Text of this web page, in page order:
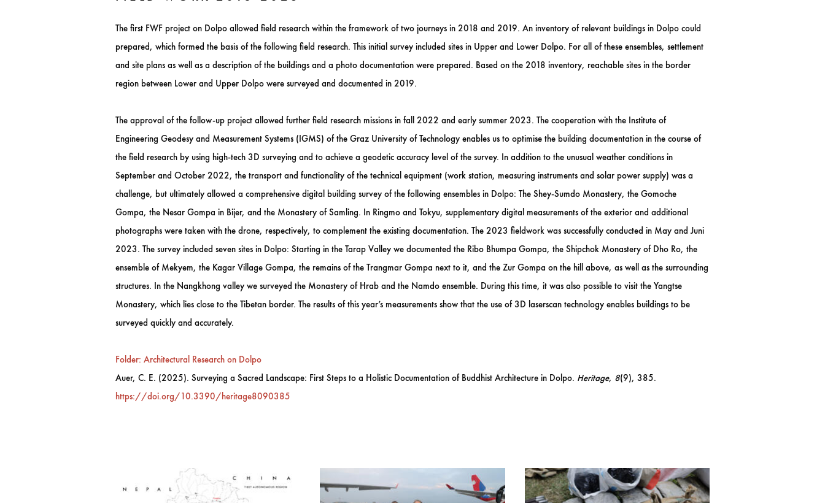
The first FWF project on Dolpo allowed field research within the framework of two journeys in 2018 and 2019. An inventory of relevant buildings in Dolpo could
prepared, which formed the basis of the following field research. This initial survey included sites in Upper and Lower Dolpo. For all of these ensembles, settlement
and site plans as well as a description of the buildings and a photo documentation were prepared. Based on the 2018 inventory, reachable sites in the border
region between Lower and Upper Dolpo were surveyed and documented in 2019.
The approval of the follow-up project allowed further field research missions in fall 2022 and early summer 2023. The cooperation with the Institute of
Engineering Geodesy and Measurement Systems (IGMS) of the Graz University of Technology enables us to optimise the building documentation in the course of
the field research by using high-tech 3D surveying and to achieve a geodetic accuracy level of the survey. In addition to the unusual weather conditions in
September and October 2022, the transport and functionality of the technical equipment (work station, measuring instruments and solar power supply) was a
challenge, but ultimately allowed a comprehensive digital building survey of the following ensembles in Dolpo: The Shey-Sumdo Monastery, the Gomoche
Gompa, the Nesar Gompa in Bijer, and the Monastery of Samling. In Ringmo and Tokyu, supplementary digital measurements of the exterior and additional
photographs were taken with the drone, respectively, to complement the existing documentation. The 2023 fieldwork was successfully conducted in May and Juni
2023. The survey included seven sites in Dolpo: Starting in the Tarap Valley we documented the Ribo Bhumpa Gompa, the Shipchok Monastery of Dho Ro, the
ensemble of Mekyem, the Kagar Village Gompa, the remains of the Trangmar Gompa next to it, and the Zur Gompa on the hill above, as well as the surrounding
structures. In the Nangkhong valley we surveyed the Monastery of Hrab and the Namdo ensemble. During this time, it was also possible to visit the Yangtse
Monastery, which lies close to the Tibetan border. The results of this year’s measurements show that the use of 3D laserscan technology enables buildings to be
surveyed quickly and accurately.
Folder: Architectural Research on Dolpo
Auer, C. E. (2025). Surveying a Sacred Landscape: First Steps to a Holistic Documentation of Buddhist Architecture in Dolpo. Heritage, 8(9), 385.
https://doi.org/10.3390/heritage8090385